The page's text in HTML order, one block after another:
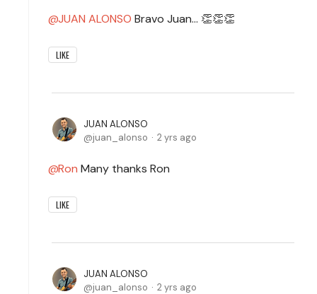
JUAN ALONSO Bravo Juan... 👏👏👏
LIKE
JUAN ALONSO
juan_alonso
2 yrs ago
Ron Many thanks Ron
LIKE
JUAN ALONSO
juan_alonso
2 yrs ago